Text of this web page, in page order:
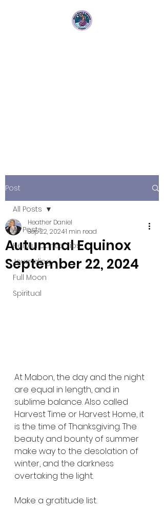
Post
All Posts
Helpful Dance Tips
Journaling
Full Moon
Spiritual
All Posts
Autumnal Equinox
September 22, 2024
Heather Daniel
Sep 22, 20241 min read
At Mabon, the day and the night
are equal in length, and in
sublime balance. Also called
Harvest Time or Harvest Home, it
is the time of Thanksgiving. The
beauty and bounty of summer
make way to the desolation of
winter, and the darkness
overtaking the light.
Make a gratitude list.